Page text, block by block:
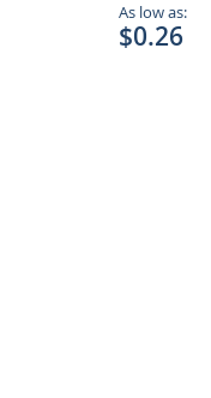
As low as:
$0.26